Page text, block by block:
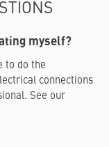
myself?
to do the
connections
See our